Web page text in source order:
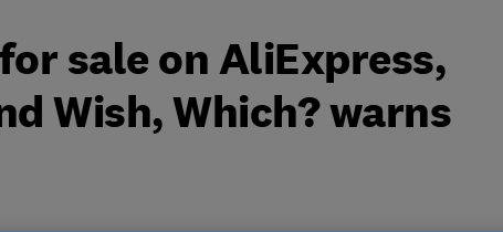
sale on AliExpress,
Wish, Which? warns